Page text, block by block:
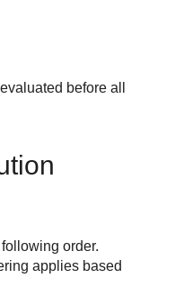
before all
order.
applies based